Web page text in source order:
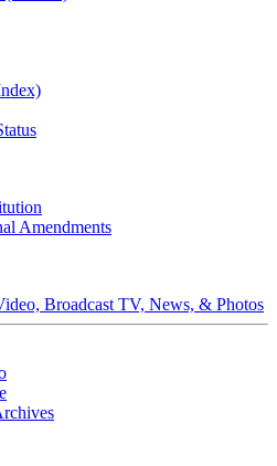
Amendments
Broadcast TV, News, & Photos